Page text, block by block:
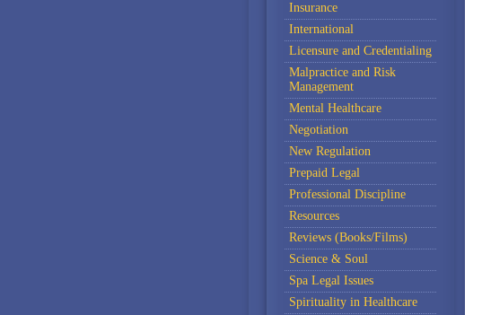
Insurance
International
Licensure and Credentialing
Malpractice and Risk
Management
Mental Healthcare
Negotiation
New Regulation
Prepaid Legal
Professional Discipline
Resources
Reviews (Books/Films)
Science & Soul
Spa Legal Issues
Spirituality in Healthcare